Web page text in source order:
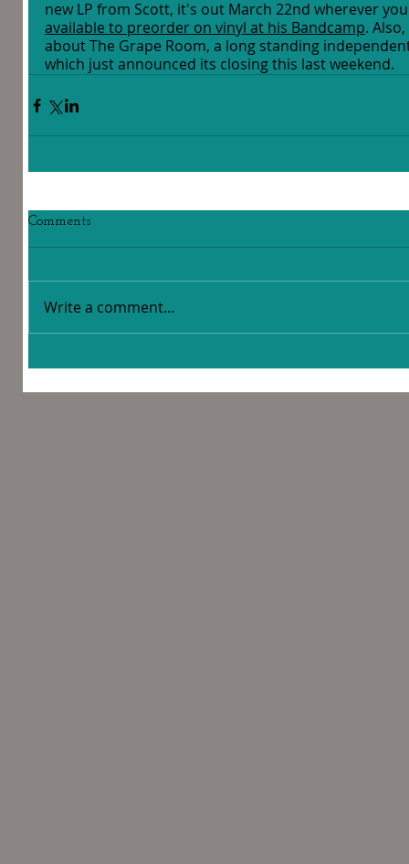
new LP from Scott, it's out March 22nd wherever
available to preorder on vinyl at his Bandcamp.
about The Grape Room, a long standing
which just announced its closing this last weekend.
Comments
Write a comment...